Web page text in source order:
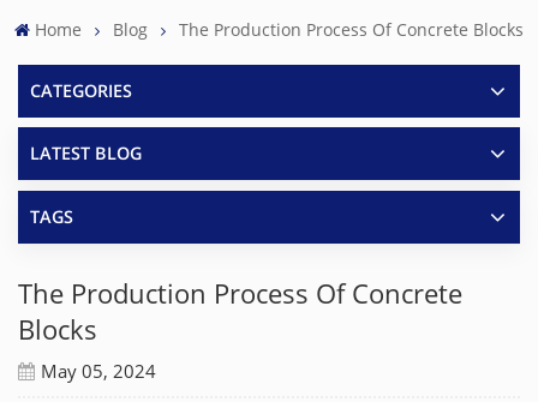
Home Blog The Production Process Of Concrete Blocks
CATEGORIES
LATEST BLOG
TAGS
The Production Process Of Concrete
Blocks
May 05, 2024